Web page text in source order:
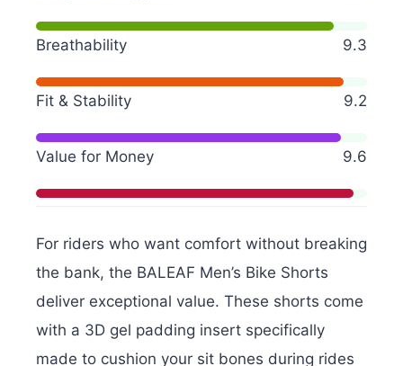
Breathability 9.3
Fit & Stability 9.2
Value for Money 9.6
For riders who want comfort without breaking
the bank, the BALEAF Men’s Bike Shorts
deliver exceptional value. These shorts come
with a 3D gel padding insert specifically
made to cushion your sit bones during rides